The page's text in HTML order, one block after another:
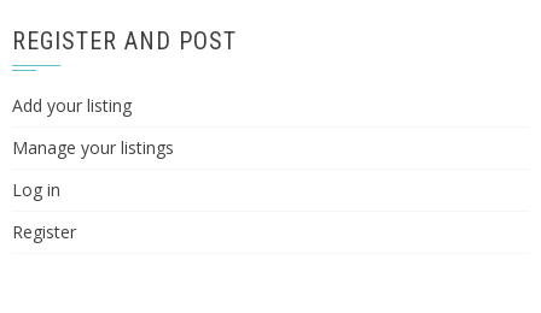
REGISTER AND POST
Add your listing
Manage your listings
Log in
Register